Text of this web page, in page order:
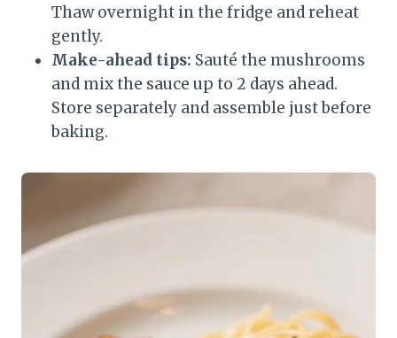
Thaw overnight in the fridge and reheat
gently.
Make-ahead tips: Sauté the mushrooms
and mix the sauce up to 2 days ahead.
Store separately and assemble just before
baking.